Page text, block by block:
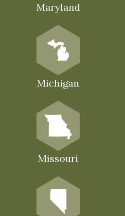
Maryland
Michigan
Missouri